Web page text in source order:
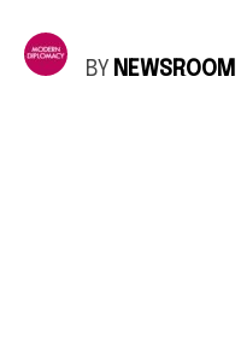
BY NEWSROOM